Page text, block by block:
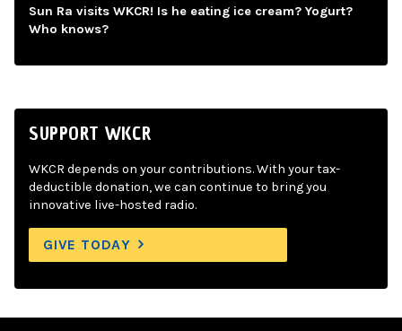
Sun Ra visits WKCR! Is he eating ice cream? Yogurt?
Who knows?
SUPPORT WKCR
WKCR depends on your contributions. With your tax-
deductible donation, we can continue to bring you
innovative live-hosted radio.
GIVE TODAY